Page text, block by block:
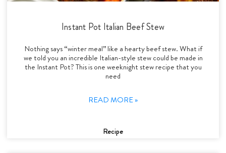
Instant Pot Italian Beef Stew
Nothing says “winter meal” like a hearty beef stew. What if
we told you an incredible Italian-style stew could be made in
the Instant Pot? This is one weeknight stew recipe that you
need
READ MORE »
Recipe